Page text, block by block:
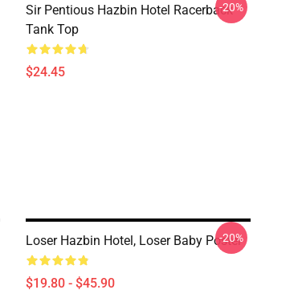
Sir Pentious Hazbin Hotel Racerback
Tank Top
$24.45
-20%
Loser Hazbin Hotel, Loser Baby Poster
$19.80 - $45.90
-20%